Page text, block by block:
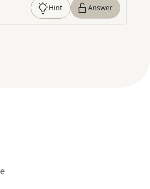
Hint Answer